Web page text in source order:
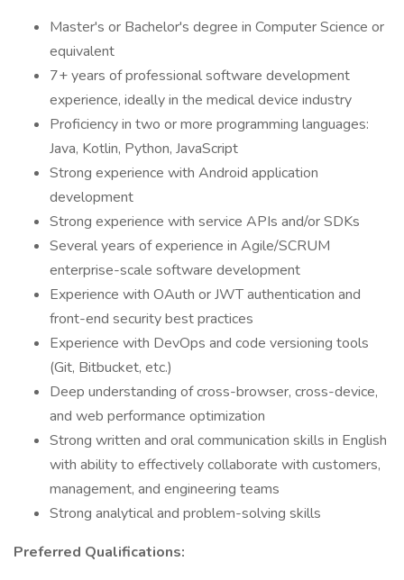
Master's or Bachelor's degree in Computer Science or
equivalent
7+ years of professional software development
experience, ideally in the medical device industry
Proficiency in two or more programming languages:
Java, Kotlin, Python, JavaScript
Strong experience with Android application
development
Strong experience with service APIs and/or SDKs
Several years of experience in Agile/SCRUM
enterprise-scale software development
Experience with OAuth or JWT authentication and
front-end security best practices
Experience with DevOps and code versioning tools
(Git, Bitbucket, etc.)
Deep understanding of cross-browser, cross-device,
and web performance optimization
Strong written and oral communication skills in English
with ability to effectively collaborate with customers,
management, and engineering teams
Strong analytical and problem-solving skills
Preferred Qualifications: